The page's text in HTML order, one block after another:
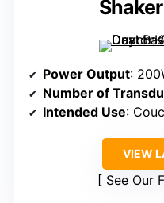
Power Output:
Number of
Intended Use:
VIEW
See Our